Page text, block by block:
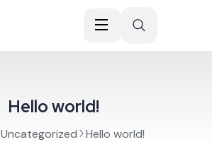
Hello world!
Uncategorized Hello world!